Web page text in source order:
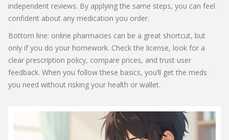
independent reviews. By applying the same steps, you can feel
confident about any medication you order.
Bottom line: online pharmacies can be a great shortcut, but
only if you do your homework. Check the license, look for a
clear prescription policy, compare prices, and trust user
feedback. When you follow these basics, you’ll get the meds
you need without risking your health or wallet.